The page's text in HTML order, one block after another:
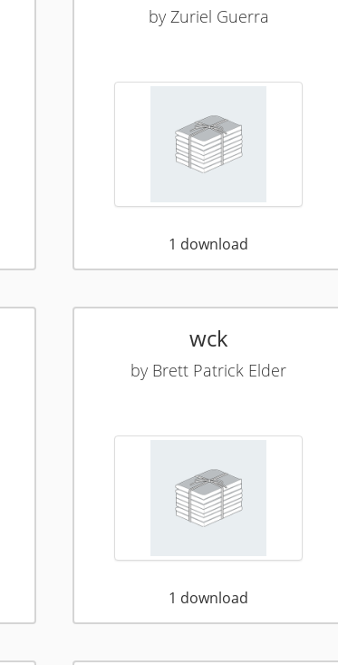
by Zuriel Guerra
1 download
wck
by Brett Patrick Elder
1 download